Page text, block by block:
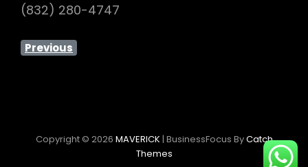
(832) 280-4747
Previous
Copyright © 2026 MAVERICK | BusinessFocus ByCatch
Themes